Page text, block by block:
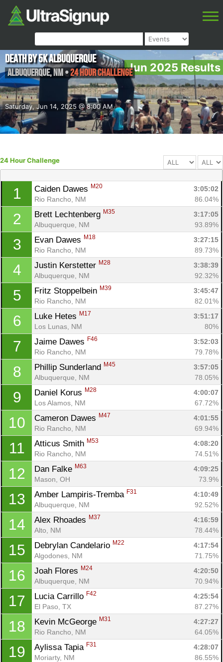
Jun 2025 Results
Saturday, Jun 14, 2025 @ 8:00 AM
Death by 5k Albuquerque
Albuquerque,NM•24 Hour Challenge
24 Hour Challenge
1 Caiden Dawes M20
3:05:02
Rio Rancho, NM
86.04%
2 Brett Lechtenberg M35
3:17:05
Albuquerque, NM
93.89%
3 Evan Dawes M18
3:27:15
Rio Rancho, NM
89.73%
4 Justin Kerstetter M28
3:38:39
Albuquerque, NM
92.32%
5 Fritz Stoppelbein M39
3:45:47
Rio Rancho, NM
82.01%
6 Luke Hetes M17
3:51:17
Los Lunas, NM
80%
7 Jaime Dawes F46
3:52:03
Rio Rancho, NM
79.78%
8 Phillip Sunderland M45
3:57:05
Albuquerque, NM
78.05%
9 Daniel Korus M28
4:00:07
Los Alamos, NM
67.72%
10 Cameron Dawes M47
4:01:55
Rio Rancho, NM
69.94%
11 Atticus Smith M53
4:08:20
Rio Rancho, NM
74.51%
12 Dan Falke M63
4:09:25
Mason, OH
73.9%
13 Amber Lampiris-Tremba F31
4:10:49
Albuquerque, NM
92.52%
14 Alex Rhoades M37
4:16:59
Alto, NM
78.44%
15 Debrylan Candelario M22
4:17:54
Algodones, NM
71.75%
16 Joah Flores M24
4:20:50
Albuquerque, NM
70.94%
17 Lucia Carrillo F42
4:25:54
El Paso, TX
87.27%
18 Kevin McGeorge M31
4:27:27
Rio Rancho, NM
64.05%
19 Aylissa Tapia F31
4:28:07
Moriarty, NM
86.55%